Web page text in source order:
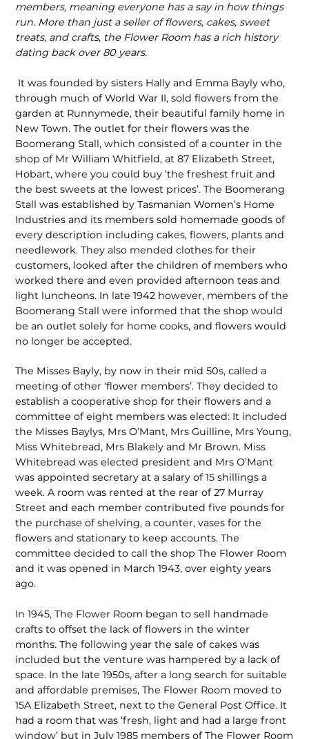
members, meaning everyone has a say in how things
run. More than just a seller of flowers, cakes, sweet
treats, and crafts, the Flower Room has a rich history
dating back over 80 years.
It was founded by sisters Hally and Emma Bayly who,
through much of World War II, sold flowers from the
garden at Runnymede, their beautiful family home in
New Town. The outlet for their flowers was the
Boomerang Stall, which consisted of a counter in the
shop of Mr William Whitfield, at 87 Elizabeth Street,
Hobart, where you could buy ‘the freshest fruit and
the best sweets at the lowest prices’. The Boomerang
Stall was established by Tasmanian Women’s Home
Industries and its members sold homemade goods of
every description including cakes, flowers, plants and
needlework. They also mended clothes for their
customers, looked after the children of members who
worked there and even provided afternoon teas and
light luncheons. In late 1942 however, members of the
Boomerang Stall were informed that the shop would
be an outlet solely for home cooks, and flowers would
no longer be accepted.
The Misses Bayly, by now in their mid 50s, called a
meeting of other ‘flower members’. They decided to
establish a cooperative shop for their flowers and a
committee of eight members was elected: It included
the Misses Baylys, Mrs O’Mant, Mrs Guilline, Mrs Young,
Miss Whitebread, Mrs Blakely and Mr Brown. Miss
Whitebread was elected president and Mrs O’Mant
was appointed secretary at a salary of 15 shillings a
week. A room was rented at the rear of 27 Murray
Street and each member contributed five pounds for
the purchase of shelving, a counter, vases for the
flowers and stationary to keep accounts. The
committee decided to call the shop The Flower Room
and it was opened in March 1943, over eighty years
ago.
In 1945, The Flower Room began to sell handmade
crafts to offset the lack of flowers in the winter
months. The following year the sale of cakes was
included but the venture was hampered by a lack of
space. In the late 1950s, after a long search for suitable
and affordable premises, The Flower Room moved to
15A Elizabeth Street, next to the General Post Office. It
had a room that was ‘fresh, light and had a large front
window’ but in July 1985 members of The Flower Room